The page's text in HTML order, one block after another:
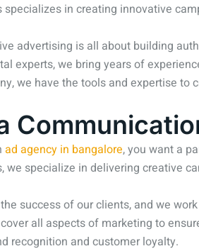
in creating innovative
advertising is all about building
experts, we bring years of
we have the tools and expertise
ad agency in bangalore, you want a
we specialize in delivering creative
success of our clients, and we
all aspects of marketing to
recognition and customer loyalty.